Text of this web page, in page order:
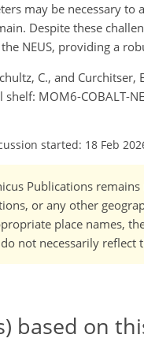
may be necessary
Despite these
NEUS, providing a
C., and
shelf: MOM6-COBALT-
started: 18 Feb
Publications
or any other
place names,
not necessarily reflect
based on